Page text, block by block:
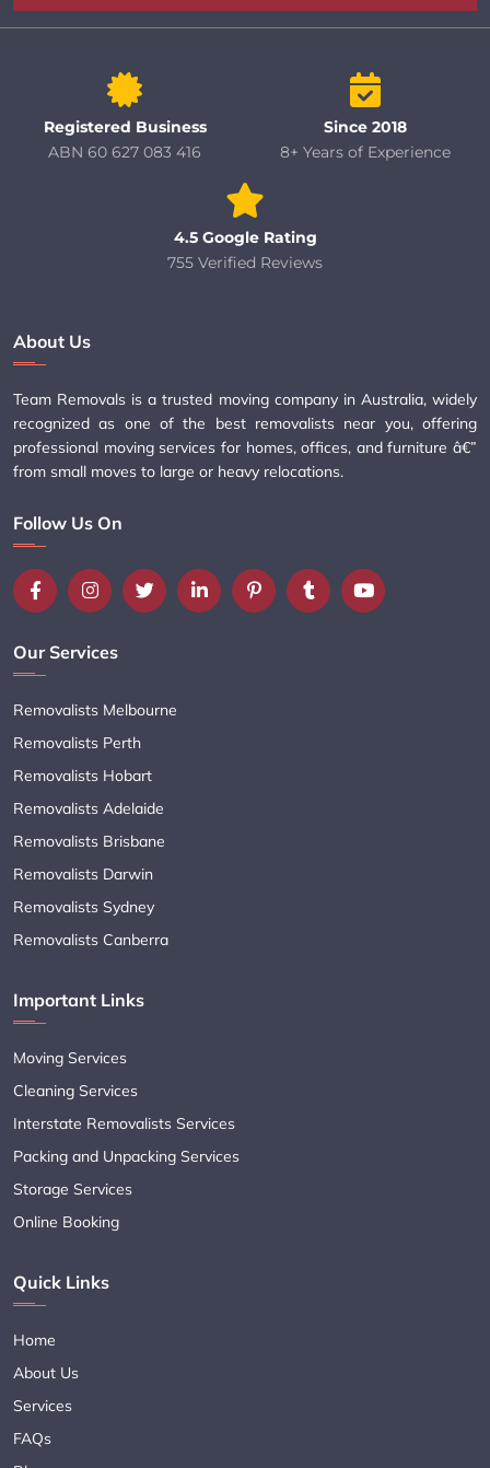
Registered Business
ABN 60 627 083 416
Since 2018
8+ Years of Experience
4.5 Google Rating
755 Verified Reviews
About Us
Team Removals is a trusted moving company in Australia, widely
recognized as one of the best removalists near you, offering
professional moving services for homes, offices, and furniture â€”
from small moves to large or heavy relocations.
Follow Us On
Our Services
Removalists Melbourne
Removalists Perth
Removalists Hobart
Removalists Adelaide
Removalists Brisbane
Removalists Darwin
Removalists Sydney
Removalists Canberra
Important Links
Moving Services
Cleaning Services
Interstate Removalists Services
Packing and Unpacking Services
Storage Services
Online Booking
Quick Links
Home
About Us
Services
FAQs